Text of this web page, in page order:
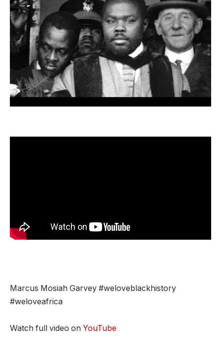
Marcus Mosiah Garvey #weloveblackhistory
#weloveafrica
Watch full video on YouTube